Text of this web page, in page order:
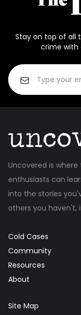
Stay on top of all
crime with
Uncovered is
enthusiasts can
into the stories
others you haven't,
Cold Cases
Community
Resources
About
Site Map